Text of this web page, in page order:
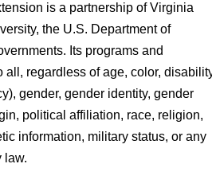
is a partnership of Virginia
the U.S. Department of
Its programs and
all, regardless of age, color,
gender, gender identity, gender
political affiliation, race, religion,
information, military status, or any
law.